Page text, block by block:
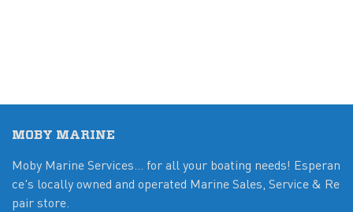
MOBY MARINE
Moby Marine Services... for all your boating needs! Esperan
ce's locally owned and operated Marine Sales, Service & Re
pair store.